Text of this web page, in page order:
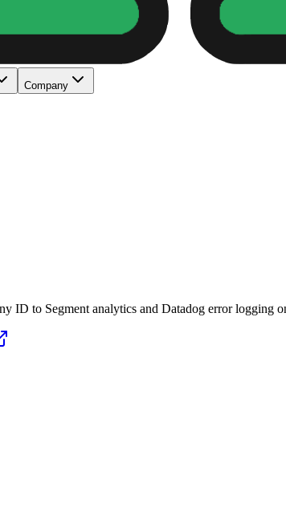
Company
ID to Segment analytics and Datadog error logging